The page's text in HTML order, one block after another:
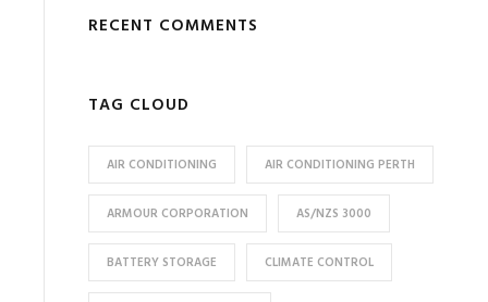
RECENT COMMENTS
TAG CLOUD
AIR CONDITIONING AIR CONDITIONING PERTH
ARMOUR CORPORATION AS/NZS 3000
BATTERY STORAGE CLIMATE CONTROL